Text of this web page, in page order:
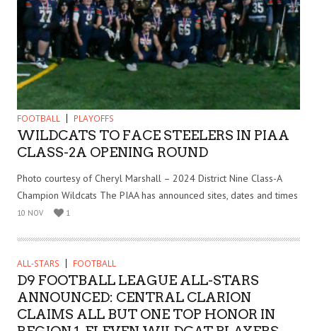
FOOTBALL PLAYOFFS
WILDCATS TO FACE STEELERS IN PIAA
CLASS-2A OPENING ROUND
Photo courtesy of Cheryl Marshall – 2024 District Nine Class-A
Champion Wildcats The PIAA has announced sites, dates and times
10 NOV 1
ALL-STARS FOOTBALL
D9 FOOTBALL LEAGUE ALL-STARS
ANNOUNCED: CENTRAL CLARION
CLAIMS ALL BUT ONE TOP HONOR IN